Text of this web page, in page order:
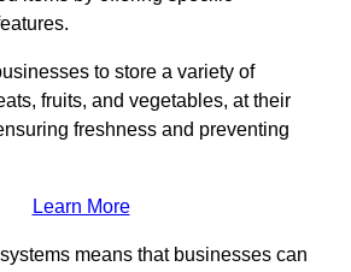
to store a variety of
fruits, and vegetables, at their
freshness and preventing
Learn More
means that businesses can